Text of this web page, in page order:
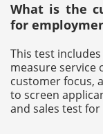
What is the
for
This test
measure service
customer focus,
to screen
and sales test